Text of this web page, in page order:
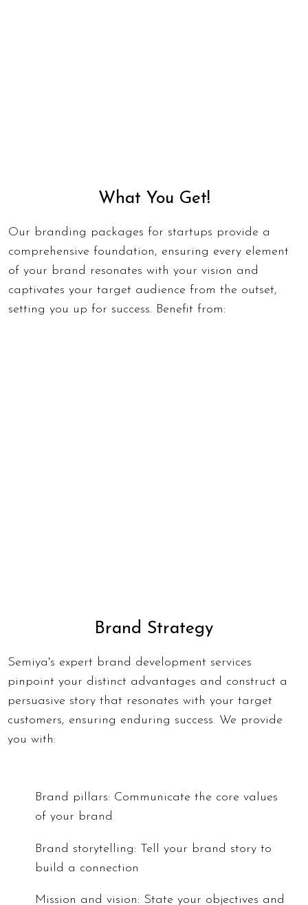
What You Get!
Our branding packages for startups provide a
comprehensive foundation, ensuring every element
of your brand resonates with your vision and
captivates your target audience from the outset,
setting you up for success. Benefit from:
Brand Strategy
Semiya's expert brand development services
pinpoint your distinct advantages and construct a
persuasive story that resonates with your target
customers, ensuring enduring success. We provide
you with:
Brand pillars: Communicate the core values
of your brand
Brand storytelling: Tell your brand story to
build a connection
Mission and vision: State your objectives and